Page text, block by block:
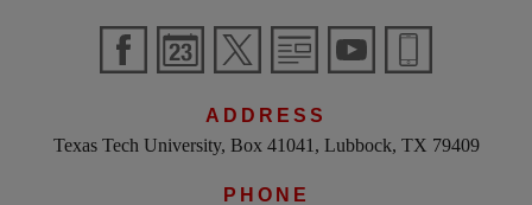
ADDRESS
Texas Tech University, Box 41041, Lubbock, TX 79409
PHONE